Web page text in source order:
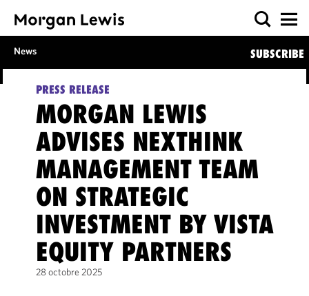
News SUBSCRIBE
PRESS RELEASE
MORGAN LEWIS
ADVISES NEXTHINK
MANAGEMENT TEAM
ON STRATEGIC
INVESTMENT BY VISTA
EQUITY PARTNERS
28 octobre 2025